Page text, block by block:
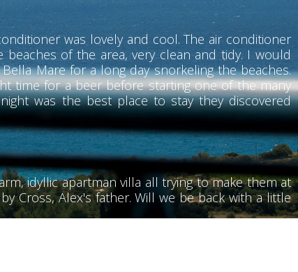
was lovely and cool. The air conditioner
of the area, very clean and tidy. I would
Mare for a long day snorkeling the beaches.
time for a beer before starting one of the many
was the best place to stay they discovered
idyllic apartman villa all trying to make them at
Cross, Alex's father. Will we be back with a little